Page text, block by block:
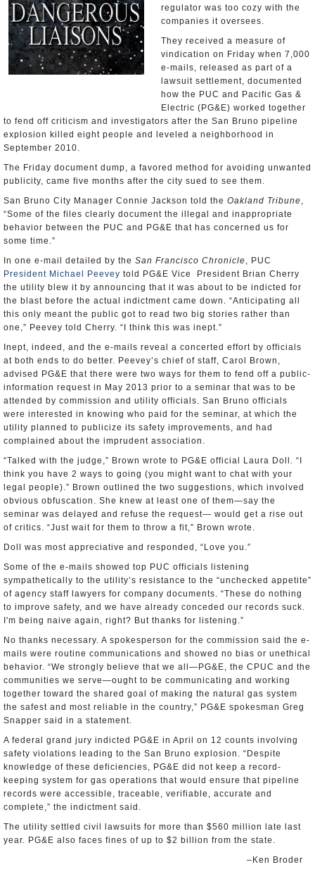
regulator was too cozy with the
companies it oversees.
They received a measure of
vindication on Friday when 7,000
e-mails, released as part of a
lawsuit settlement, documented
how the PUC and Pacific Gas &
Electric (PG&E) worked together
to fend off criticism and investigators after the San Bruno pipeline
explosion killed eight people and leveled a neighborhood in
September 2010.
The Friday document dump, a favored method for avoiding unwanted
publicity, came five months after the city sued to see them.
San Bruno City Manager Connie Jackson told the Oakland Tribune,
“Some of the files clearly document the illegal and inappropriate
behavior between the PUC and PG&E that has concerned us for
some time.”
In one e-mail detailed by the San Francisco Chronicle, PUC
President Michael Peevey told PG&E Vice President Brian Cherry
the utility blew it by announcing that it was about to be indicted for
the blast before the actual indictment came down. “Anticipating all
this only meant the public got to read two big stories rather than
one,” Peevey told Cherry. “I think this was inept.”
Inept, indeed, and the e-mails reveal a concerted effort by officials
at both ends to do better. Peevey’s chief of staff, Carol Brown,
advised PG&E that there were two ways for them to fend off a public-
information request in May 2013 prior to a seminar that was to be
attended by commission and utility officials. San Bruno officials
were interested in knowing who paid for the seminar, at which the
utility planned to publicize its safety improvements, and had
complained about the imprudent association.
“Talked with the judge,” Brown wrote to PG&E official Laura Doll. “I
think you have 2 ways to going (you might want to chat with your
legal people).” Brown outlined the two suggestions, which involved
obvious obfuscation. She knew at least one of them—say the
seminar was delayed and refuse the request— would get a rise out
of critics. “Just wait for them to throw a fit,” Brown wrote.
Doll was most appreciative and responded, “Love you.”
Some of the e-mails showed top PUC officials listening
sympathetically to the utility’s resistance to the “unchecked appetite”
of agency staff lawyers for company documents. “These do nothing
to improve safety, and we have already conceded our records suck.
I'm being naive again, right? But thanks for listening.”
No thanks necessary. A spokesperson for the commission said the e-
mails were routine communications and showed no bias or unethical
behavior. “We strongly believe that we all—PG&E, the CPUC and the
communities we serve—ought to be communicating and working
together toward the shared goal of making the natural gas system
the safest and most reliable in the country,” PG&E spokesman Greg
Snapper said in a statement.
A federal grand jury indicted PG&E in April on 12 counts involving
safety violations leading to the San Bruno explosion. “Despite
knowledge of these deficiencies, PG&E did not keep a record-
keeping system for gas operations that would ensure that pipeline
records were accessible, traceable, verifiable, accurate and
complete,” the indictment said.
The utility settled civil lawsuits for more than $560 million late last
year. PG&E also faces fines of up to $2 billion from the state.
–Ken Broder